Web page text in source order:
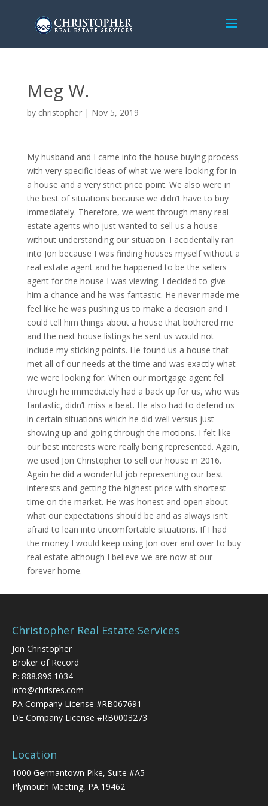
Meg W.
by christopher| Nov 5, 2019
My husband and I came into the house buying process
with very specific ideas of what we were looking for in
a house and a very strict price point. We also were in
the best of situations because we didn’t have to buy
immediately. Therefore, we went through many real
estate agents who just wanted to sell us a house
without understanding our situation. I accidentally ran
into Jon because I was finding houses myself without a
real estate agent and he happened to be the sellers
agent for the house I was viewing. I decided to give
him a chance and he was fantastic. He never made me
feel like he was pushing us to make a decision and I
could tell him things about a house that bothered me
and the next house listings he sent us would not
include my sticking points. He found us a house that
met all of our needs at the time and was exactly what
we were looking for. When our mortgage agent fell
through he immediately had a back up for us, who was
fantastic, didn’t miss a beat. He also had to defend us
in certain situations which he did well versus just
showing up and going through the motions. I felt like
our best interests were really being represented. Again,
we used Jon Christopher to sell our house in 2016.
Again he did a wonderful job representing our best
interests and getting the highest price with shortest
time on the market. He was honest and open about
what our expectations should be and as always isn’t
afraid to lean into uncomfortable situations. If I had
the money I would keep using Jon over and over to buy
real estate although I believe we are now at our
forever home.
Christopher Real Estate Services
Jon Christopher
Broker of Record
P: 888.896.1034
info@chrisres.com
PA Company License #RB067691
DE Company License #RB0003273
Location
1000 Germantown Pike, Suite #A5
Plymouth Meeting, PA 19462